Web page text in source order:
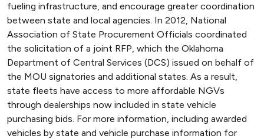
fueling infrastructure, and encourage greater coordination
between state and local agencies. In 2012, National
Association of State Procurement Officials coordinated
the solicitation of a joint RFP, which the Oklahoma
Department of Central Services (DCS) issued on behalf of
the MOU signatories and additional states. As a result,
state fleets have access to more affordable NGVs
through dealerships now included in state vehicle
purchasing bids. For more information, including awarded
vehicles by state and vehicle purchase information for